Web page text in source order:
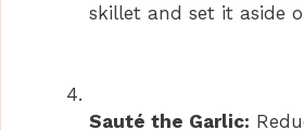
skillet and set it aside
Sauté the Garlic: